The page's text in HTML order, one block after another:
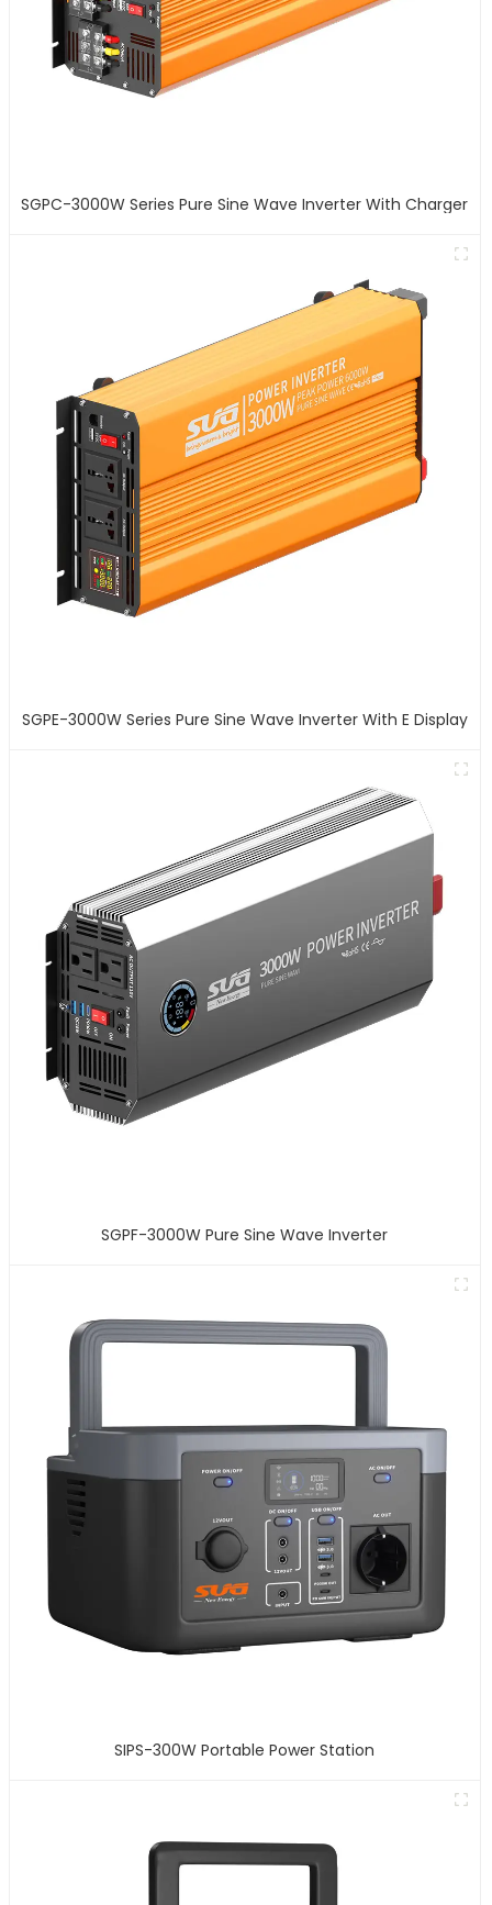
SGPC-3000W Series Pure Sine Wave Inverter With Charger
SGPE-3000W Series Pure Sine Wave Inverter With E Display
SGPF-3000W Pure Sine Wave Inverter
SIPS-300W Portable Power Station